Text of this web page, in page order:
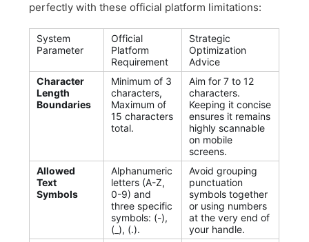
perfectly with these official platform limitations:
System
Parameter
Official
Platform
Requirement
Strategic
Optimization
Advice
Character
Length
Boundaries
Minimum of 3
characters,
Maximum of
15 characters
total.
Aim for 7 to 12
characters.
Keeping it concise
ensures it remains
highly scannable
on mobile
screens.
Allowed
Text
Symbols
Alphanumeric
letters (A-Z,
0-9) and
three specific
symbols: (-),
(_), (.).
Avoid grouping
punctuation
symbols together
or using numbers
at the very end of
your handle.